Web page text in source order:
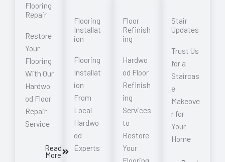
Flooring
Repair
Restore
Your
Flooring
With Our
Hardwo
od Floor
Repair
Service
Read
More
Flooring
Installat
ion
Flooring
Installat
ion
From
Local
Hardwo
od
Experts
Floor
Refinish
ing
Hardwo
od Floor
Refinish
ing
Services
to
Restore
Your
Stair
Updates
Trust Us
for a
Staircas
e
Makeove
r for
Your
Home